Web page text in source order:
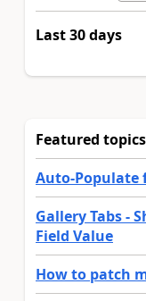
Last 30 days
Featured topics
Auto-Populate
Gallery Tabs -
Field Value
How to patch